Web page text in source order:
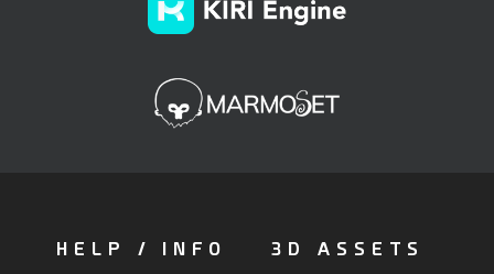
HELP / INFO 3D ASSETS